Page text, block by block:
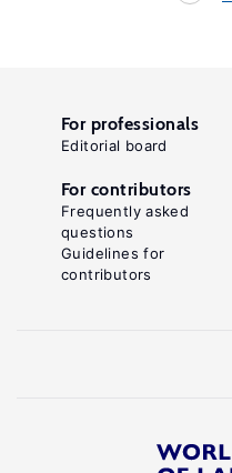
For professionals
Editorial board
For contributors
Frequently asked
questions
Guidelines for
contributors